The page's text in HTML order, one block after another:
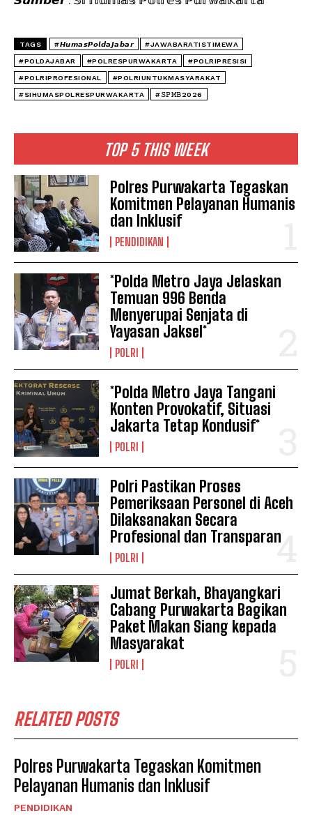
TOP 5 THIS WEEK
Polres Purwakarta Tegaskan
Komitmen Pelayanan Humanis
dan Inklusif
PENDIDIKAN
*Polda Metro Jaya Jelaskan
Temuan 996 Benda
Menyerupai Senjata di
Yayasan Jaksel*
POLRI
*Polda Metro Jaya Tangani
Konten Provokatif, Situasi
Jakarta Tetap Kondusif*
POLRI
Polri Pastikan Proses
Pemeriksaan Personel di Aceh
Dilaksanakan Secara
Profesional dan Transparan
POLRI
Jumat Berkah, Bhayangkari
Cabang Purwakarta Bagikan
Paket Makan Siang kepada
Masyarakat
POLRI
RELATED POSTS
Polres Purwakarta Tegaskan Komitmen
Pelayanan Humanis dan Inklusif
PENDIDIKAN
TAGS #𝙃𝙪𝙢𝙖𝙨𝙋𝙤𝙡𝙙𝙖𝙅𝙖𝙗𝙖𝙧 #JAWABARATISTIMEWA
#POLDAJABAR #POLRESPURWAKARTA #POLRIPRESISI
#POLRIPROFESIONAL #POLRIUNTUKMASYARAKAT
#SIHUMASPOLRESPURWAKARTA #𝚂𝙿𝙼𝙱2026